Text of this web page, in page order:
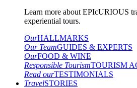
Learn more about EPIcURIOUS
experiential tours.
OurHALLMARKS
Our TeamGUIDES & EXPERTS
OurFOOD & WINE
Responsible TourismTOURISM
Read ourTESTIMONIALS
TravelSTORIES